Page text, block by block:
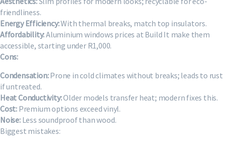
friendliness.
Energy Efficiency:With thermal breaks, match top insulators.
Affordability:Aluminium windows prices at Build It make them
accessible, starting under R1,000.
Cons:
Condensation:Prone in cold climates without breaks; leads to rust
if untreated.
Heat Conductivity:Older models transfer heat; modern fixes this.
Cost: Premium options exceed vinyl.
Noise:Less soundproof than wood.
Biggest mistakes: